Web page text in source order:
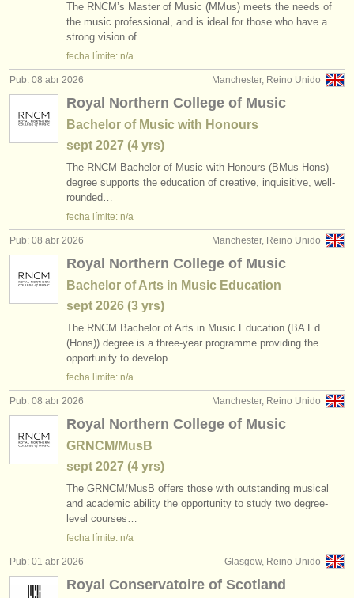
The RNCM’s Master of Music (MMus) meets the needs of
the music professional, and is ideal for those who have a
strong vision of…
fecha límite: n/a
Manchester, Reino Unido
Pub: 08 abr 2026
Royal Northern College of Music
Bachelor of Music with Honours
sept 2027 (4 yrs)
The RNCM Bachelor of Music with Honours (BMus Hons)
degree supports the education of creative, inquisitive, well-
rounded…
fecha límite: n/a
Manchester, Reino Unido
Pub: 08 abr 2026
Royal Northern College of Music
Bachelor of Arts in Music Education
sept 2026 (3 yrs)
The RNCM Bachelor of Arts in Music Education (BA Ed
(Hons)) degree is a three-year programme providing the
opportunity to develop…
fecha límite: n/a
Manchester, Reino Unido
Pub: 08 abr 2026
Royal Northern College of Music
GRNCM/MusB
sept 2027 (4 yrs)
The GRNCM/MusB offers those with outstanding musical
and academic ability the opportunity to study two degree-
level courses…
fecha límite: n/a
Glasgow, Reino Unido
Pub: 01 abr 2026
Royal Conservatoire of Scotland